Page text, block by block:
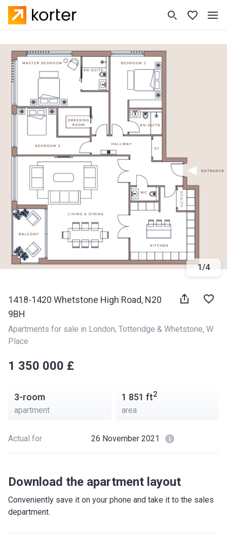
1 /4
1418-1420 Whetstone High Road, N20
9BH
Apartments for sale in London, Totteridge & Whetstone, W
Place
‍‍1 350 000 £
3-room
apartment
1 851 ft2
area
Actual for 26 November 2021
Download the apartment layout
Conveniently save it on your phone and take it to the sales
department.